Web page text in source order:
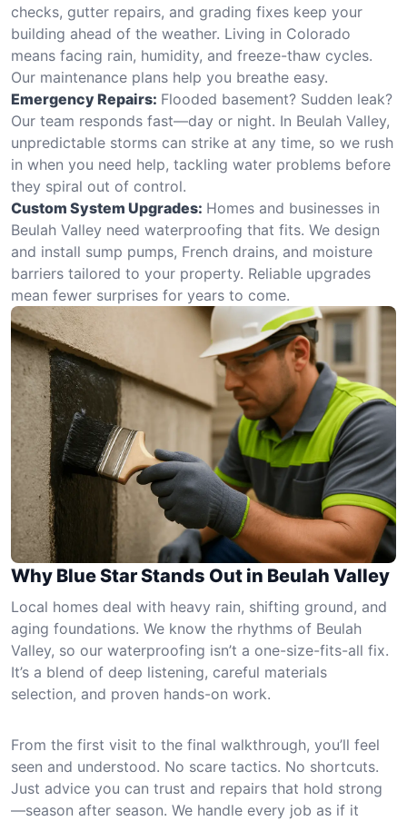
checks, gutter repairs, and grading fixes keep your
building ahead of the weather. Living in Colorado
means facing rain, humidity, and freeze-thaw cycles.
Our maintenance plans help you breathe easy.
Emergency Repairs: Flooded basement? Sudden leak?
Our team responds fast—day or night. In Beulah Valley,
unpredictable storms can strike at any time, so we rush
in when you need help, tackling water problems before
they spiral out of control.
Custom System Upgrades: Homes and businesses in
Beulah Valley need waterproofing that fits. We design
and install sump pumps, French drains, and moisture
barriers tailored to your property. Reliable upgrades
mean fewer surprises for years to come.
Why Blue Star Stands Out in Beulah Valley
Local homes deal with heavy rain, shifting ground, and
aging foundations. We know the rhythms of Beulah
Valley, so our waterproofing isn’t a one-size-fits-all fix.
It’s a blend of deep listening, careful materials
selection, and proven hands-on work.
From the first visit to the final walkthrough, you’ll feel
seen and understood. No scare tactics. No shortcuts.
Just advice you can trust and repairs that hold strong
—season after season. We handle every job as if it